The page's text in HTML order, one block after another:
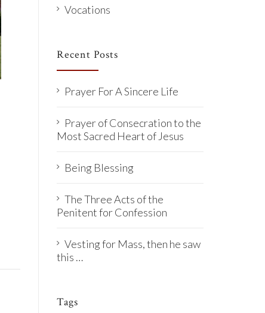
Vocations
Recent Posts
Prayer For A Sincere Life
Prayer of Consecration to the
Most Sacred Heart of Jesus
Being Blessing
The Three Acts of the
Penitent for Confession
Vesting for Mass, then he saw
this …
Tags